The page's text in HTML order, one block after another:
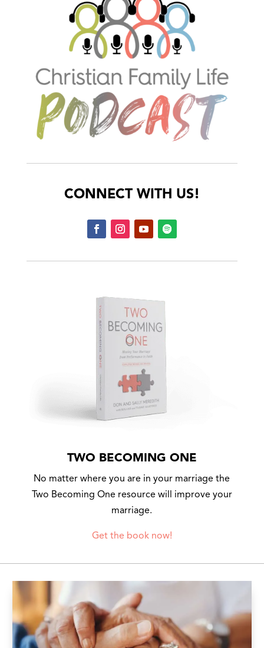
CONNECT WITH US!
TWO BECOMING ONE
No matter where you are in your marriage the
Two Becoming One resource will improve your
marriage.
Get the book now!